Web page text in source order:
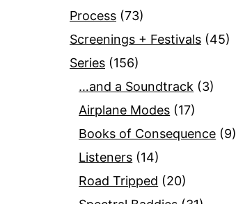
Process (73)
Screenings + Festivals (45)
Series (156)
…and a Soundtrack (3)
Airplane Modes (17)
Books of Consequence (9)
Listeners (14)
Road Tripped (20)